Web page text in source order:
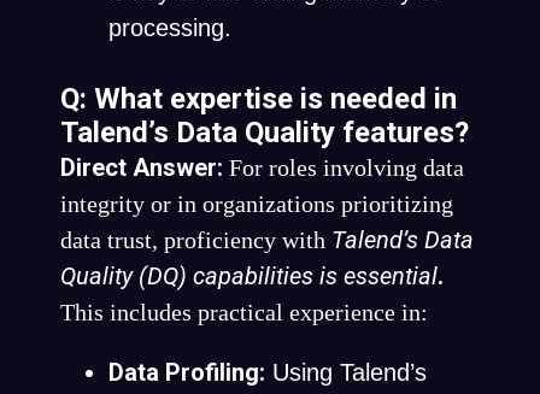
processing.
Q: What expertise is needed in
Talend’s Data Quality features?
Direct Answer: For roles involving data
integrity or in organizations prioritizing
data trust, proficiency with Talend’s Data
Quality (DQ) capabilities is essential.
This includes practical experience in:
Data Profiling: Using Talend’s